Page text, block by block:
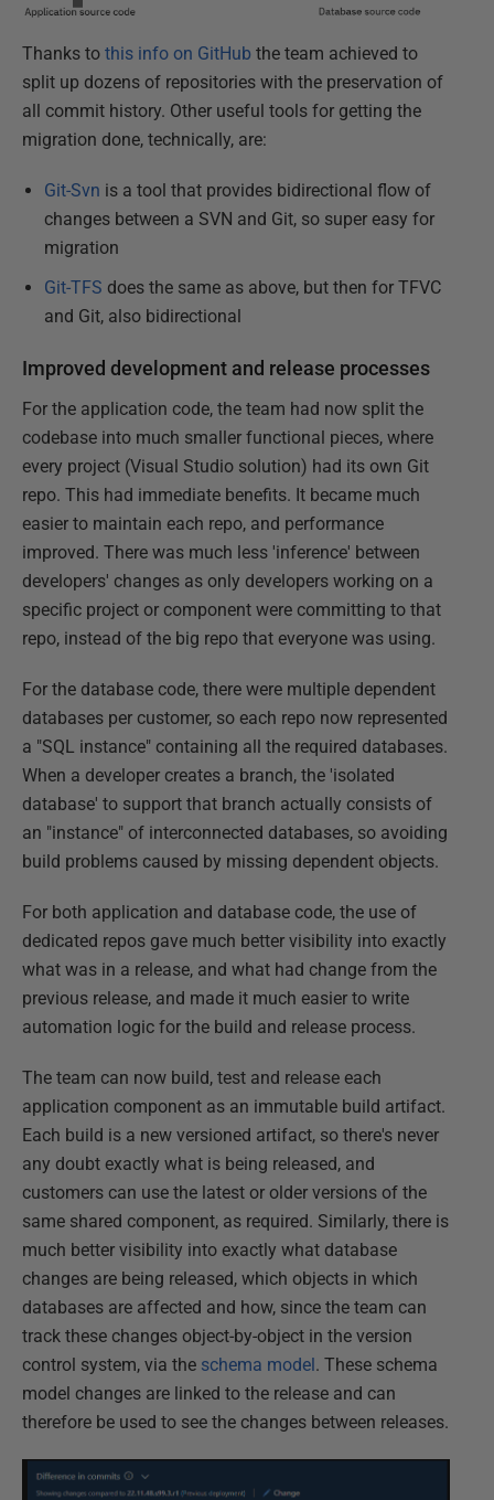
Thanks to this info on GitHub the team achieved to
split up dozens of repositories with the preservation of
all commit history. Other useful tools for getting the
migration done, technically, are:
Git-Svn is a tool that provides bidirectional flow of
changes between a SVN and Git, so super easy for
migration
Git-TFS does the same as above, but then for TFVC
and Git, also bidirectional
Improved development and release processes
For the application code, the team had now split the
codebase into much smaller functional pieces, where
every project (Visual Studio solution) had its own Git
repo. This had immediate benefits. It became much
easier to maintain each repo, and performance
improved. There was much less 'inference' between
developers' changes as only developers working on a
specific project or component were committing to that
repo, instead of the big repo that everyone was using.
For the database code, there were multiple dependent
databases per customer, so each repo now represented
a "SQL instance" containing all the required databases.
When a developer creates a branch, the 'isolated
database' to support that branch actually consists of
an "instance" of interconnected databases, so avoiding
build problems caused by missing dependent objects.
For both application and database code, the use of
dedicated repos gave much better visibility into exactly
what was in a release, and what had change from the
previous release, and made it much easier to write
automation logic for the build and release process.
The team can now build, test and release each
application component as an immutable build artifact.
Each build is a new versioned artifact, so there's never
any doubt exactly what is being released, and
customers can use the latest or older versions of the
same shared component, as required. Similarly, there is
much better visibility into exactly what database
changes are being released, which objects in which
databases are affected and how, since the team can
track these changes object-by-object in the version
control system, via the schema model. These schema
model changes are linked to the release and can
therefore be used to see the changes between releases.